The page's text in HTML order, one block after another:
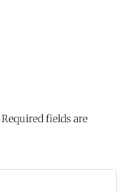
Required fields are